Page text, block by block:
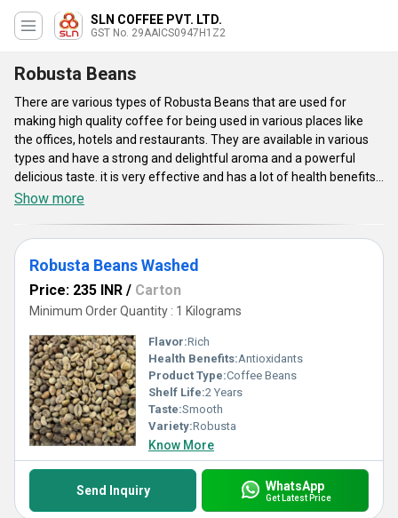
SLN COFFEE PVT. LTD.
GST No. 29AAICS0947H1Z2
Robusta Beans
There are various types of Robusta Beans that are used for
making high quality coffee for being used in various places like
the offices, hotels and restaurants. They are available in various
types and have a strong and delightful aroma and a powerful
delicious taste. it is very effective and has a lot of health benefits.
The offered beans are absolutely natural and organic and do not
offered in various types like the Robusta Beans (Washed) and
many more for efficient use.
Show more
Robusta Beans Washed
Price: 235 INR / Carton
Minimum Order Quantity : 1 Kilograms
Flavor:Rich
Health Benefits:Antioxidants
Product Type:Coffee Beans
Shelf Life:2 Years
Taste:Smooth
Variety:Robusta
Know More
Send Inquiry WhatsApp
Get Latest Price